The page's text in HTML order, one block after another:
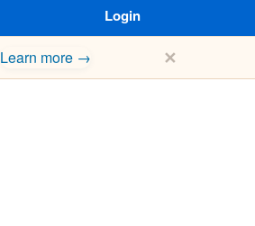
Login
Learn more → ✕